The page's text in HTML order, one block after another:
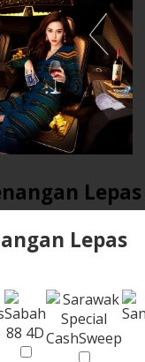
Lepas
Lepas